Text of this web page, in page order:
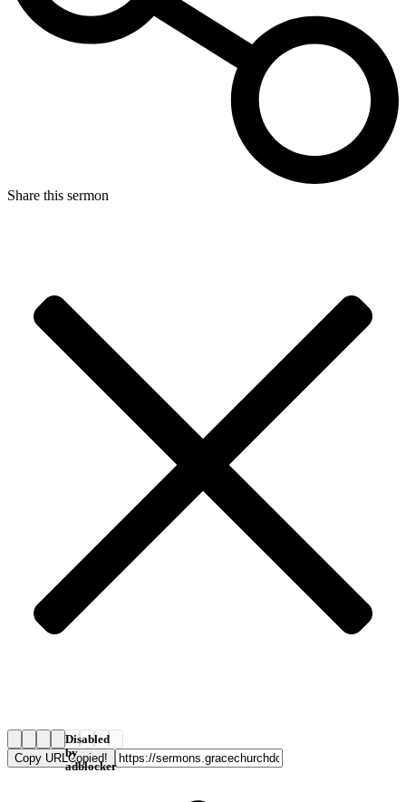
Share this sermon
Disabled
by
adblocker
Copy URLCopied!